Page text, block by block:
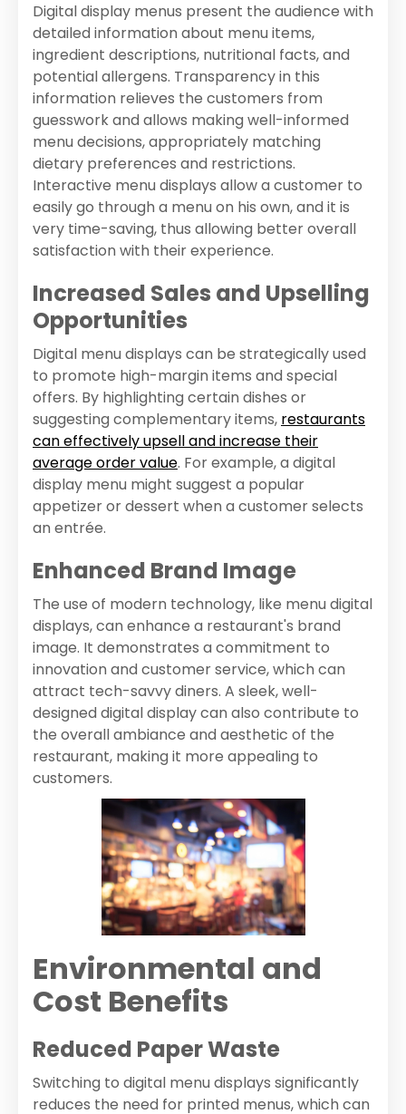
Digital display menus present the audience with
detailed information about menu items,
ingredient descriptions, nutritional facts, and
potential allergens. Transparency in this
information relieves the customers from
guesswork and allows making well-informed
menu decisions, appropriately matching
dietary preferences and restrictions.
Interactive menu displays allow a customer to
easily go through a menu on his own, and it is
very time-saving, thus allowing better overall
satisfaction with their experience.
Increased Sales and Upselling
Opportunities
Digital menu displays can be strategically used
to promote high-margin items and special
offers. By highlighting certain dishes or
suggesting complementary items, restaurants
can effectively upsell and increase their
average order value. For example, a digital
display menu might suggest a popular
appetizer or dessert when a customer selects
an entrée.
Enhanced Brand Image
The use of modern technology, like menu digital
displays, can enhance a restaurant's brand
image. It demonstrates a commitment to
innovation and customer service, which can
attract tech-savvy diners. A sleek, well-
designed digital display can also contribute to
the overall ambiance and aesthetic of the
restaurant, making it more appealing to
customers.
Environmental and
Cost Benefits
Reduced Paper Waste
Switching to digital menu displays significantly
reduces the need for printed menus, which can